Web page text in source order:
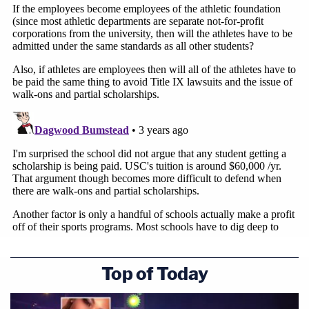
appropriate time.
Law&Crime spoke with attorney and employment
law expertPhilip BonoliMonday, who said that in
that an administrative law judge would determine
that student-athletes are employees under the
relevant law.
such a determination and noted that employees,
breaks, overtime, accurate wage statements, and
everything else to which a regular non-exempt
Top of Today